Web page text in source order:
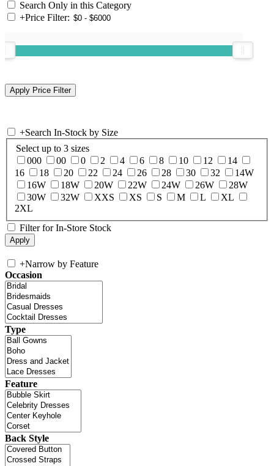
Search Only in this Category
+Price Filter:
+Search In-Stock by Size
Select up to 3 sizes
000
00 0 2 4 6 8 10 12
14
16
18 20 22 24 26 28 30 32
14W
16W
18W 20W 22W 24W 26W
28W
30W
32W XXS XS S M L
XL
2XL
Filter for In-Store Stock
+Narrow by Feature
Occasion
Type
Feature
Back Style